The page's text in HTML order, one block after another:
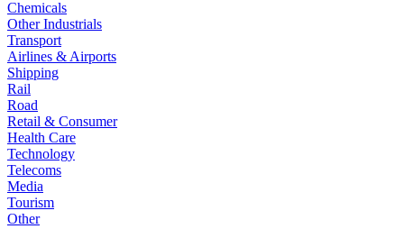
Chemicals
Other Industrials
Transport
Airlines & Airports
Shipping
Rail
Road
Retail & Consumer
Health Care
Technology
Telecoms
Media
Tourism
Other